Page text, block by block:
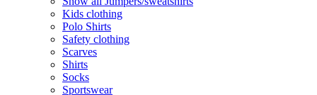
Kids clothing
Polo Shirts
Safety clothing
Scarves
Shirts
Socks
Sportswear